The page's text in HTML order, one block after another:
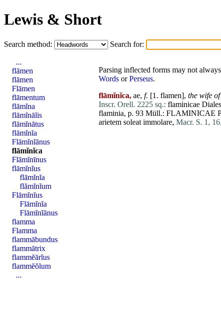
Lewis & Short
Search method: Search for:
Parsing inflected forms may not
Words orPerseus.
flāmĭnĭca, ae, f. [1. flamen], the wife
Inscr. Orell. 2225 sq.: flaminicae Diales
flaminia, p. 93 Müll.: FLAMINICAE
arietem soleat immolare, Macr. S. 1,
...
flāmen
flāmen
Flāmen
flāmentum
flāmĭna
flāmĭnālis
flāmĭnātus
flāmĭnĭa
Flāmĭnĭānus
flāmĭnĭca
Flāmĭnīnus
flāmĭnĭus
flāmĭnĭa
flămĭnĭum
Flāmĭnĭus
Flāmĭnĭa
Flāmĭnĭānus
flamma
Flamma
flammābundus
flammātrix
flammĕārĭus
flammĕŏlum
...